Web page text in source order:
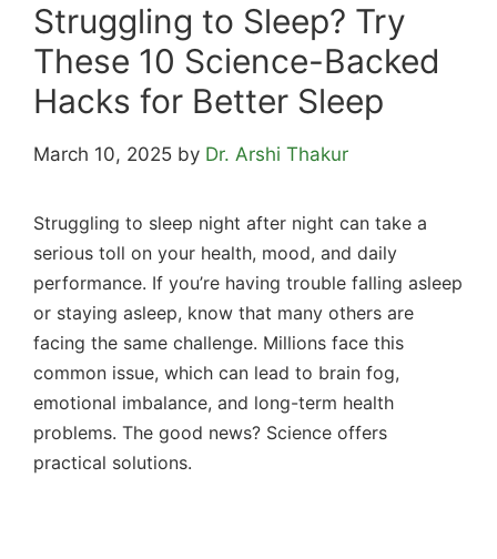
Struggling to Sleep? Try
These 10 Science-Backed
Hacks for Better Sleep
March 10, 2025 by Dr. Arshi Thakur
Struggling to sleep night after night can take a
serious toll on your health, mood, and daily
performance. If you’re having trouble falling asleep
or staying asleep, know that many others are
facing the same challenge. Millions face this
common issue, which can lead to brain fog,
emotional imbalance, and long-term health
problems. The good news? Science offers
practical solutions.